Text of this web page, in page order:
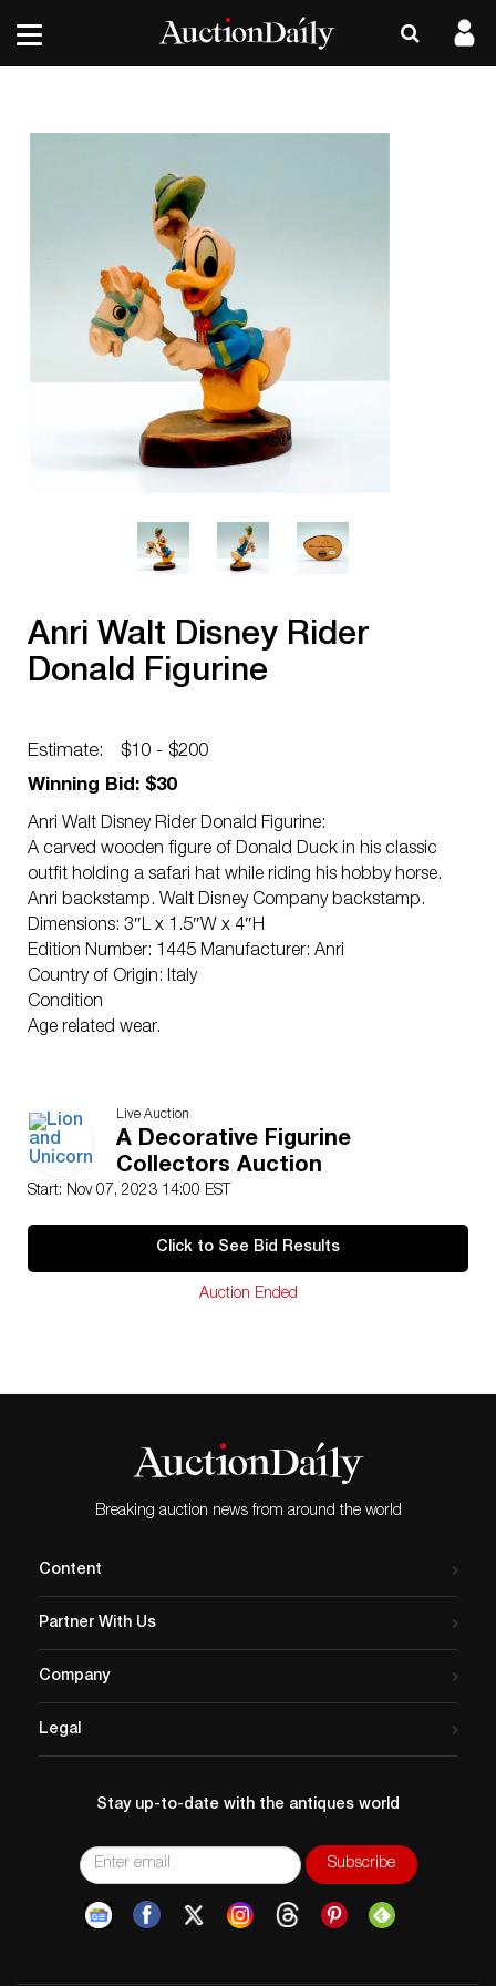
Anri Walt Disney Rider
Donald Figurine
Estimate:
$10 - $200
Winning Bid: $30
Anri Walt Disney Rider Donald Figurine:
A carved wooden figure of Donald Duck in his classic
outfit holding a safari hat while riding his hobby horse.
Anri backstamp. Walt Disney Company backstamp.
Dimensions: 3″L x 1.5″W x 4″H
Edition Number: 1445 Manufacturer: Anri
Country of Origin: Italy
Condition
Age related wear.
Live Auction
A Decorative Figurine
Collectors Auction
Start: Nov 07, 2023 14:00 EST
Click to See Bid Results
Auction Ended
Breaking auction news from around the world
Content
Partner With Us
Company
Legal
Stay up-to-date with the antiques world